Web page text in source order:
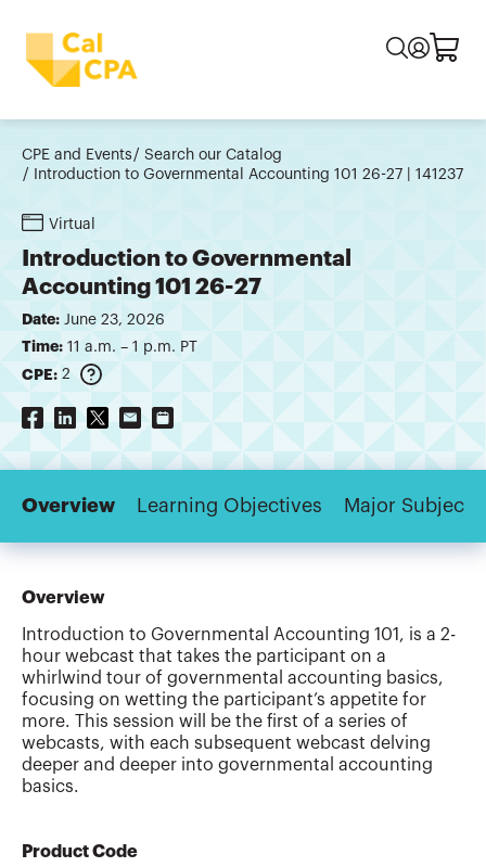
CPE and Events
Search our Catalog
Introduction to Governmental Accounting 101 26-27 | 141237
Virtual
Introduction to Governmental
Accounting 101 26-27
Date: June 23, 2026
Time: 11 a.m. – 1 p.m. PT
CPE: 2
Overview Learning Objectives Major Subjects
Overview
Introduction to Governmental Accounting 101, is a 2-
hour webcast that takes the participant on a
whirlwind tour of governmental accounting basics,
focusing on wetting the participant’s appetite for
more. This session will be the first of a series of
webcasts, with each subsequent webcast delving
deeper and deeper into governmental accounting
basics.
Product Code